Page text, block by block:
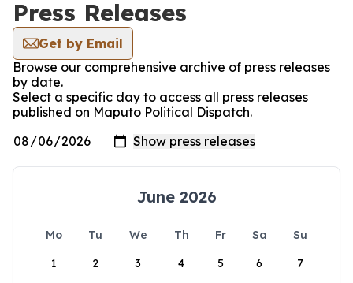
Press Releases
Get by Email
Browse our comprehensive archive of press releases
by date.
Select a specific day to access all press releases
published on Maputo Political Dispatch.
June 2026
Mo Tu We Th Fr Sa
Su
1
2 3 4 5 6 7